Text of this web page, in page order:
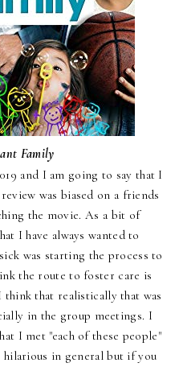
Family
and I am going to say that I
was biased on a friends
the movie. As a bit of
I have always wanted to
was starting the process to
the route to foster care is
think that realistically that was
in the group meetings. I
I met "each of these people"
in general but if you